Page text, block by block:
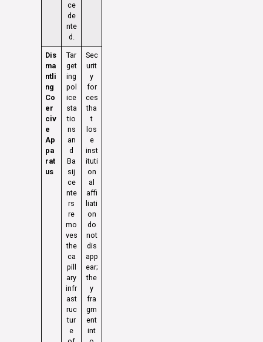
ce
de
nte
d.
Dis
ma
ntli
ng
Co
er
civ
e
Ap
pa
rat
us
Tar
get
ing
pol
ice
sta
tio
ns
an
d
Ba
sij
ce
nte
rs
re
mo
ves
the
ca
pill
ary
infr
ast
ruc
tur
e
Sec
urit
y
for
ces
tha
t
los
e
inst
ituti
on
al
affi
liati
on
do
not
dis
app
ear;
the
y
fra
gm
ent
int